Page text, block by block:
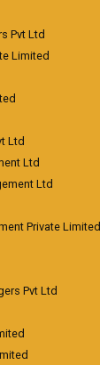
Pvt Ltd
Limited
Ltd
Ltd
Ltd
Private Limited
Pvt Ltd